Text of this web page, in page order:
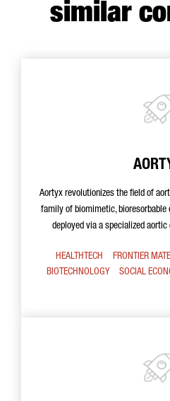
similar
Aortyx revolutionizes the field of
family of biomimetic, bioresorbable
deployed via a specialized aortic
HEALTHTECH FRONTIER
BIOTECHNOLOGY
SOCIAL